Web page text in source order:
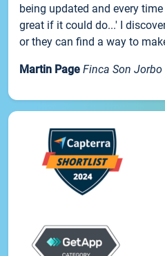
being updated and every
great if it could do...' I
or they can find a way to
Martin Page Finca Son Jorbo